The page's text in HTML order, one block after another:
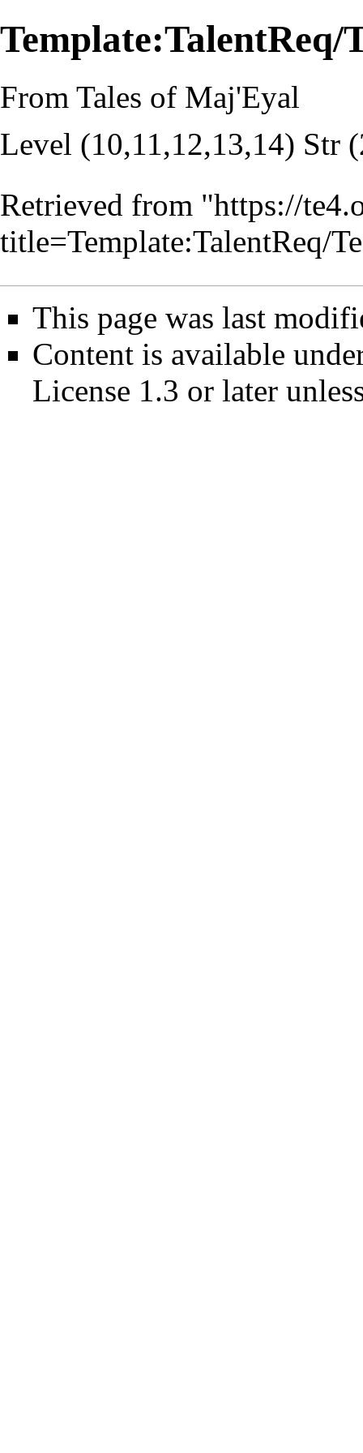
Template:TalentReq/
From Tales of Maj'Eyal
Level (10,11,12,13,14) Str
Retrieved from "https://
title=Template:TalentReq/
This page was last
Content is available
License 1.3 or later